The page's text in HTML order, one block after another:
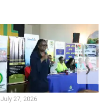
July 27, 2026
❯